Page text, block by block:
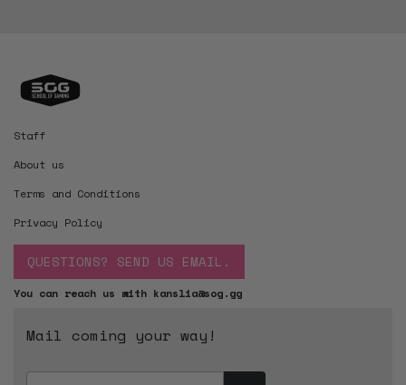
Staff
About us
Terms and Conditions
Privacy Policy
QUESTIONS? SEND US EMAIL.
You can reach us with kanslia@sog.gg
Mail coming your way!